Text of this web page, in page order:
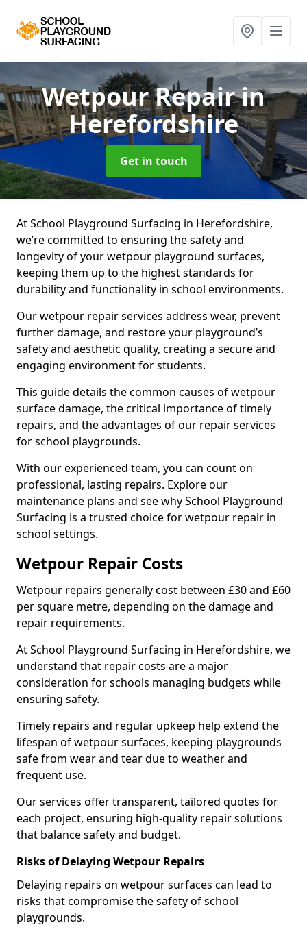
Wetpour Repairin
Herefordshire
Get in touch
At School Playground Surfacing in Herefordshire,
we’re committed to ensuring the safety and
longevity of your wetpour playground surfaces,
keeping them up to the highest standards for
durability and functionality in school environments.
Our wetpour repair services address wear, prevent
further damage, and restore your playground’s
safety and aesthetic quality, creating a secure and
engaging environment for students.
This guide details the common causes of wetpour
surface damage, the critical importance of timely
repairs, and the advantages of our repair services
for school playgrounds.
With our experienced team, you can count on
professional, lasting repairs. Explore our
maintenance plans and see why School Playground
Surfacing is a trusted choice for wetpour repair in
school settings.
Wetpour Repair Costs
Wetpour repairs generally cost between £30 and £60
per square metre, depending on the damage and
repair requirements.
At School Playground Surfacing in Herefordshire, we
understand that repair costs are a major
consideration for schools managing budgets while
ensuring safety.
Timely repairs and regular upkeep help extend the
lifespan of wetpour surfaces, keeping playgrounds
safe from wear and tear due to weather and
frequent use.
Our services offer transparent, tailored quotes for
each project, ensuring high-quality repair solutions
that balance safety and budget.
Risks of Delaying Wetpour Repairs
Delaying repairs on wetpour surfaces can lead to
risks that compromise the safety of school
playgrounds.